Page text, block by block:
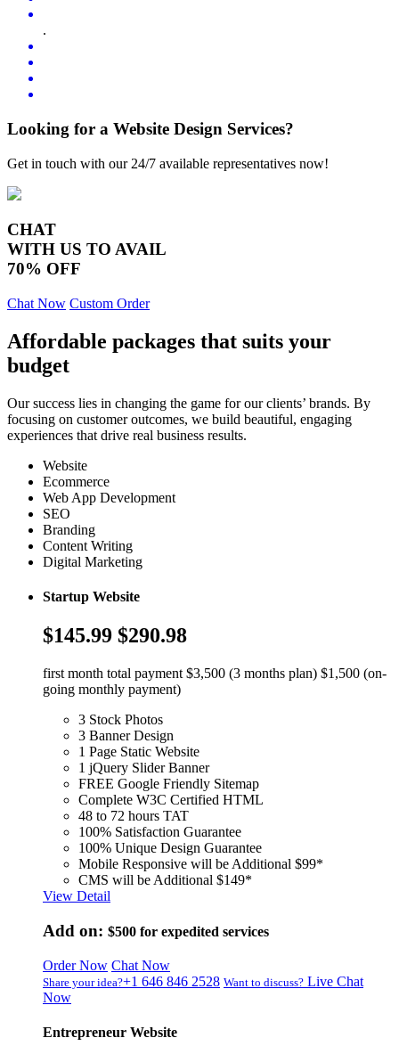
.
Looking for a Website Design Services?
Get in touch with our 24/7 available representatives now!
CHAT
WITH US TO AVAIL
70% OFF
Chat Now Custom Order
Affordable packages that suits your
budget
Our success lies in changing the game for our clients’ brands. By
focusing on customer outcomes, we build beautiful, engaging
experiences that drive real business results.
Website
Ecommerce
Web App Development
SEO
Branding
Content Writing
Digital Marketing
Startup Website
$145.99 $290.98
first month total payment $3,500 (3 months plan) $1,500 (on-
going monthly payment)
3 Stock Photos
3 Banner Design
1 Page Static Website
1 jQuery Slider Banner
FREE Google Friendly Sitemap
Complete W3C Certified HTML
48 to 72 hours TAT
100% Satisfaction Guarantee
100% Unique Design Guarantee
Mobile Responsive will be Additional $99*
CMS will be Additional $149*
View Detail
Add on: $500 for expedited services
Order Now Chat Now
Share your idea?+1 646 846 2528 Want to discuss? Live Chat
Now
Entrepreneur Website